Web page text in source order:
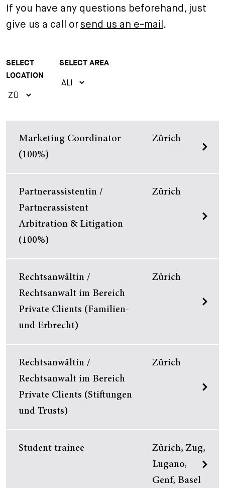
Trainees
Administrative Staff
Application Process
Unsolicited Application
Your Career
If you have any questions beforehand, just
give us a call orsend us an e-mail .
SELECT
LOCATION
SELECT AREA
Marketing Coordinator
(100%)
Zürich
Partnerassistentin /
Partnerassistent
Arbitration & Litigation
(100%)
Zürich
Rechtsanwältin /
Rechtsanwalt im Bereich
Private Clients (Familien-
und Erbrecht)
Zürich
Rechtsanwältin /
Rechtsanwalt im Bereich
Private Clients (Stiftungen
und Trusts)
Zürich
Student trainee
Zürich, Zug,
Lugano,
Genf, Basel